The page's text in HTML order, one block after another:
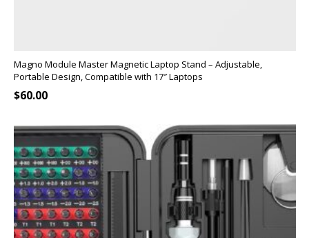
Magno Module Master Magnetic Laptop Stand – Adjustable,
Portable Design, Compatible with 17″ Laptops
$60.00